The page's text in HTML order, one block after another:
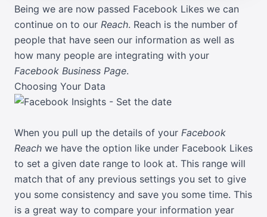
Being we are now passed Facebook Likes we can
continue on to our Reach. Reach is the number of
people that have seen our information as well as
how many people are integrating with your
Facebook Business Page.
Choosing Your Data
When you pull up the details of your Facebook
Reach we have the option like under Facebook Likes
to set a given date range to look at. This range will
match that of any previous settings you set to give
you some consistency and save you some time. This
is a great way to compare your information year